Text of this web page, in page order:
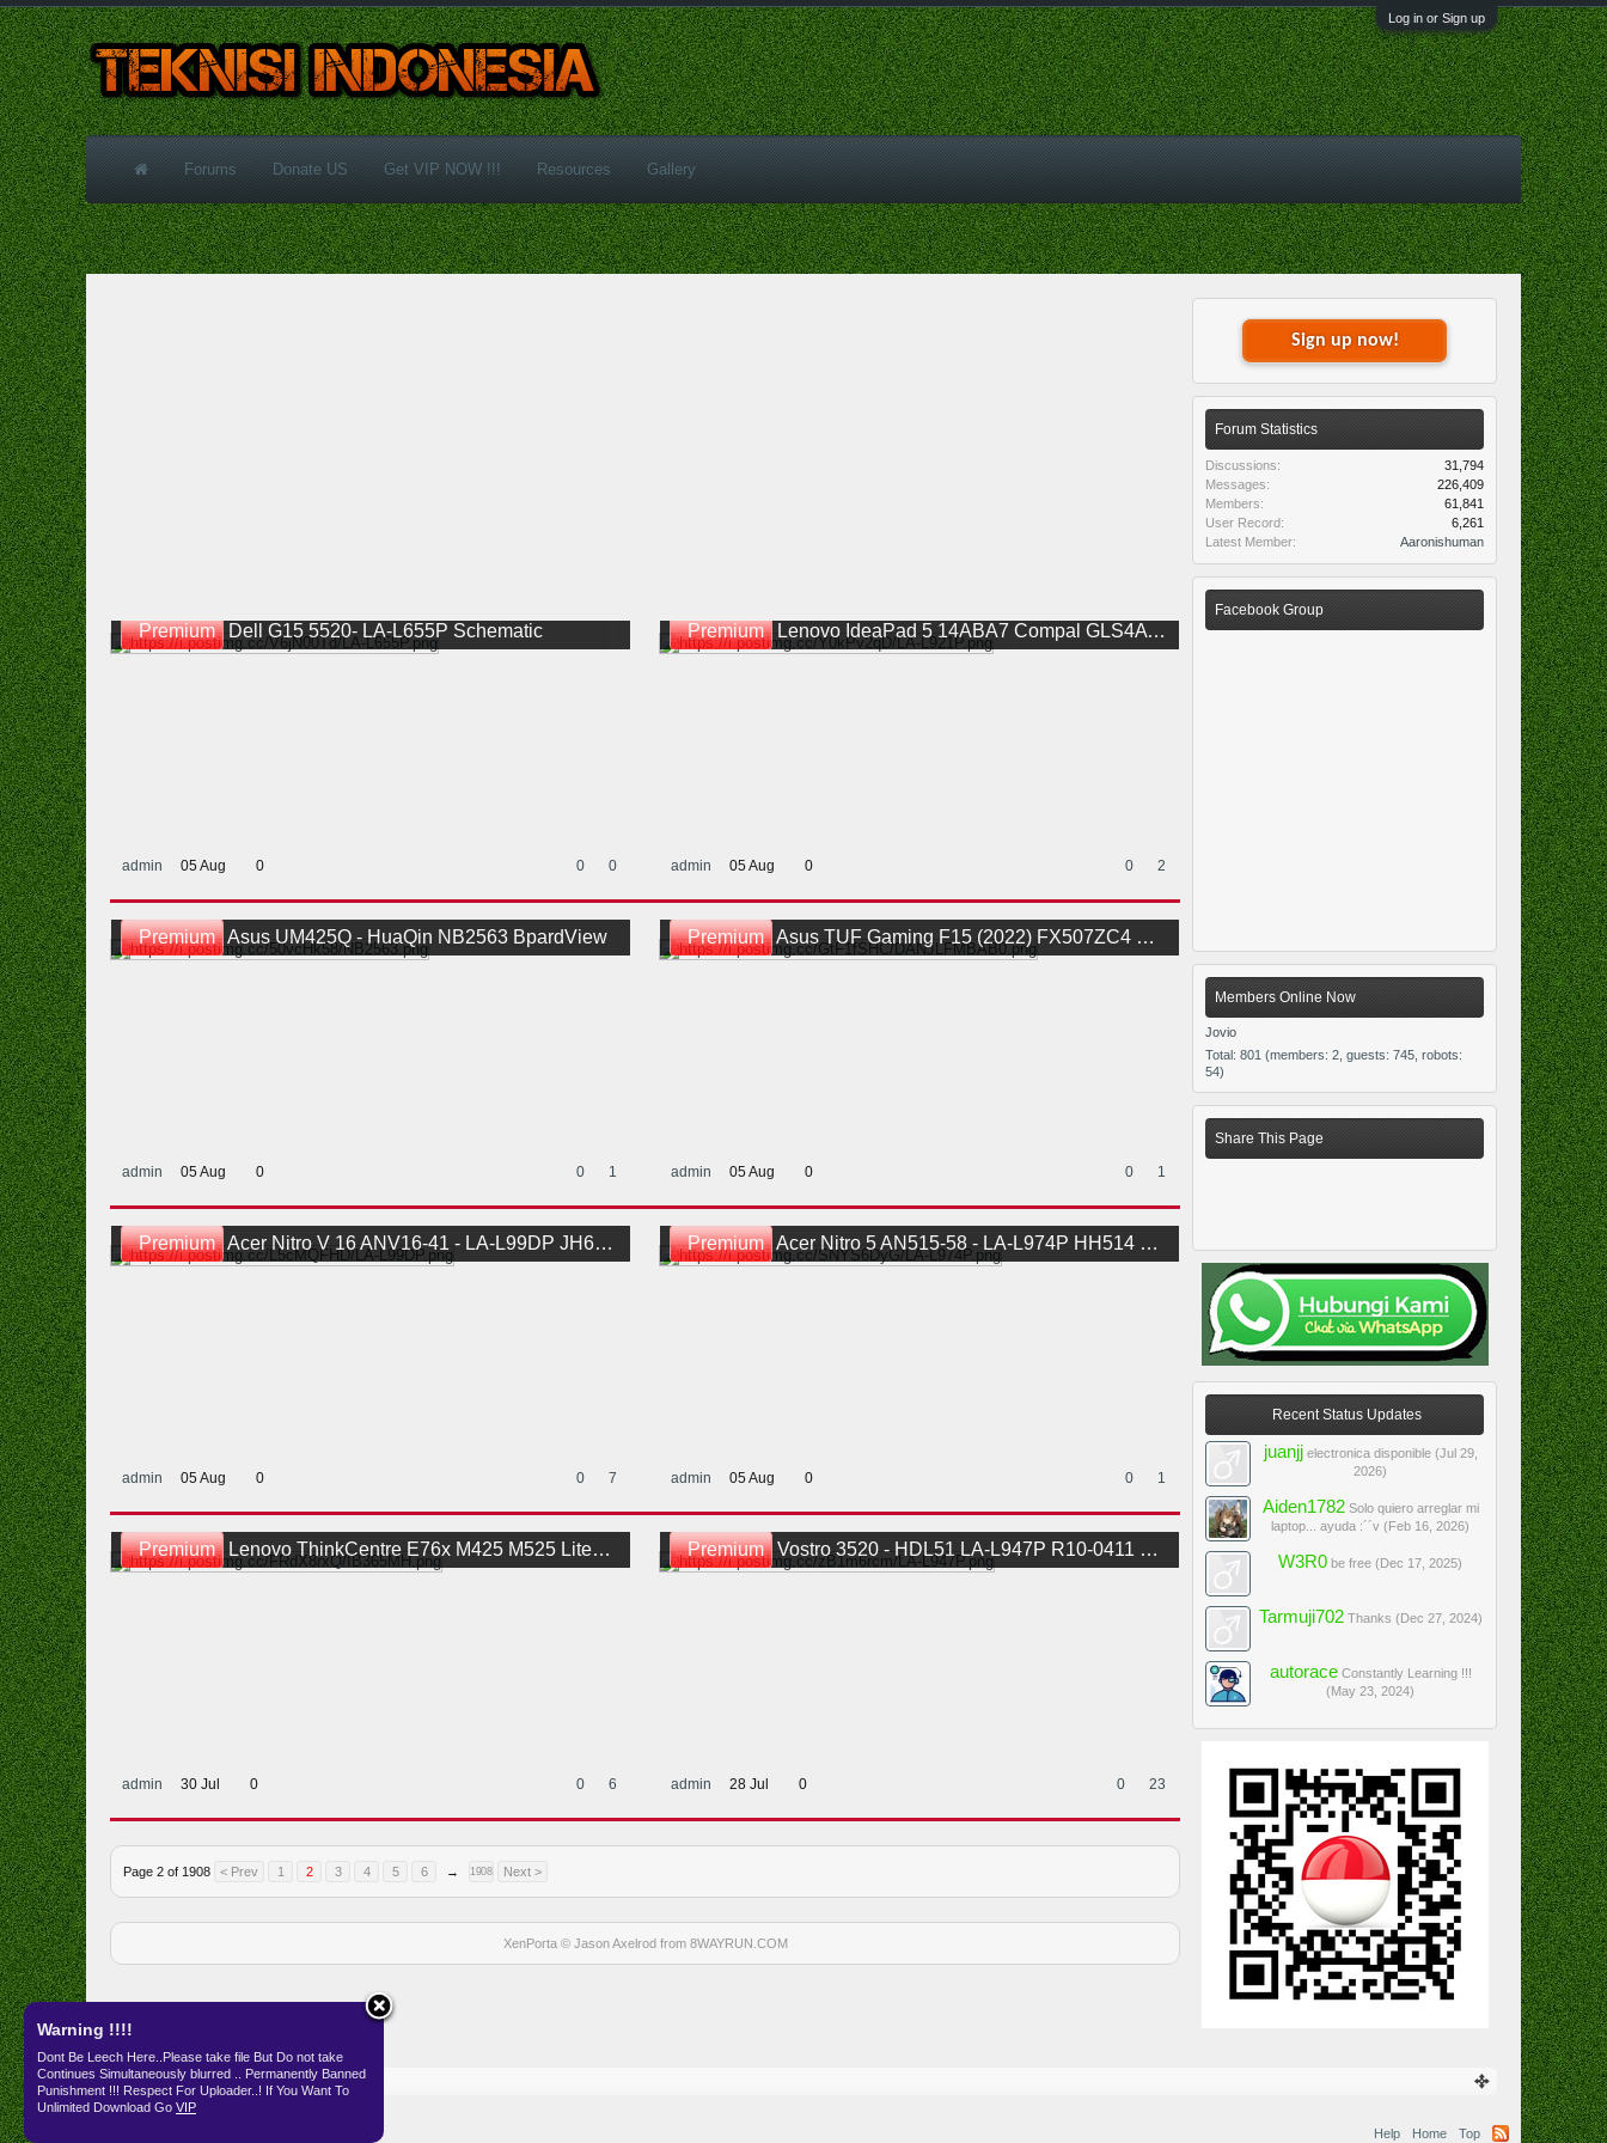
Log in or Sign up
Warning !!!!
Dont Be Leech Here..Please take file But Do not take
Continues Simultaneously blurred .. Permanently Banned
Punishment !!! Respect For Uploader..! If You Want To
Unlimited Download Go VIP
Premium Dell G15 5520- LA-L655P Schematic
admin 05 Aug 0
0
0
Premium Lenovo IdeaPad 5 14ABA7 Compal GLS4A LA-L921P Rev 1.0 BoardView
admin 05 Aug 2
0
0
Premium Asus UM425Q - HuaQin NB2563 BpardView
admin 05 Aug 1
0
0
Premium Asus TUF Gaming F15 (2022) FX507ZC4 Quanta DANJLFMBAB0 - NJLF BoardView
admin 05 Aug 1
0
0
Premium Acer Nitro V 16 ANV16-41 - LA-L99DP JH6FH Schematic And BoardView
admin 05 Aug 7
0
0
Premium Acer Nitro 5 AN515-58 - LA-L974P HH514 Schematic
admin 05 Aug 1
0
0
Premium Lenovo ThinkCentre E76x M425 M525 LiteON IB365MH Rev X01Schematic
admin 30 Jul 6
0
0
Premium Vostro 3520 - HDL51 LA-L947P R10-0411 BoardView
admin 28 Jul 23
0
0
Page 2 of 1908 < Prev 1 2 3 4 5 6 → 1908 Next >
XenPorta© Jason Axelrod from 8WAYRUN.COM
Sign up now!
Forum Statistics
Discussions:
31,794
Messages:
226,409
Members:
61,841
User Record:
6,261
Latest Member:
Aaronishuman
Facebook Group
Members Online Now
Jovio
Total: 801 (members: 2, guests: 745, robots:
54)
Share This Page
Recent Status Updates
juanjj electronica disponible (Jul 29,
2026)
Aiden1782 Solo quiero arreglar mi
laptop... ayuda :´´v (Feb 16, 2026)
W3R0 be free (Dec 17, 2025)
Tarmuji702 Thanks (Dec 27, 2024)
autorace Constantly Learning !!!
(May 23, 2024)
Home
Forums Donate US Get VIP NOW !!! Resources Gallery
Help Home Top